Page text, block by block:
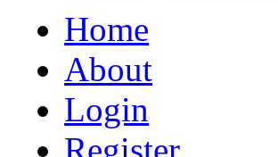
Home
About
Login
Register